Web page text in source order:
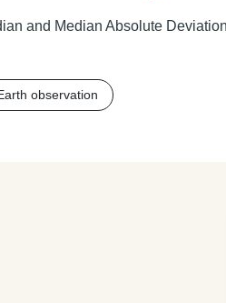
and Median Absolute
observation